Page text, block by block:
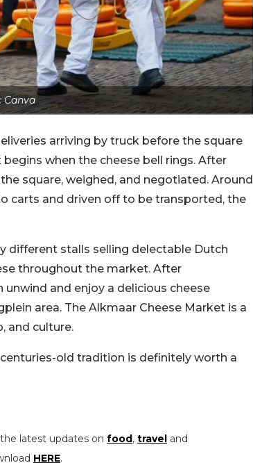
Canva
arriving by truck before the square
when the cheese bell rings. After
square, weighed, and negotiated. Around
carts and driven off to be transported, the
different stalls selling delectable Dutch
throughout the market. After
and enjoy a delicious cheese
area. The Alkmaar Cheese Market is a
and culture.
old tradition is definitely worth a
latest updates on food, travel and
HERE.